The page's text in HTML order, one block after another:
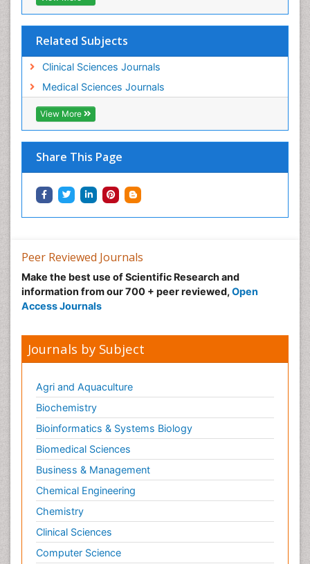
Related Subjects
Clinical Sciences Journals
Medical Sciences Journals
View More
Share This Page
Peer Reviewed Journals
Make the best use of Scientific Research and
information from our 700 + peer reviewed, Open
Access Journals
Journals by Subject
Agri and Aquaculture
Biochemistry
Bioinformatics & Systems Biology
Biomedical Sciences
Business & Management
Chemical Engineering
Chemistry
Clinical Sciences
Computer Science